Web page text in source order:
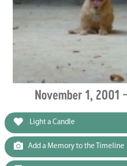
November 1, 2001
Light a Candle
Add a Memory to the Timeline